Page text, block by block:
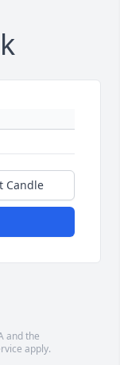
Candle
and the
apply.